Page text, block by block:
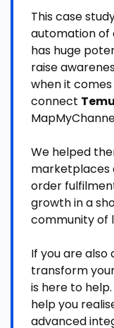
This case
automation of
has huge
raise
when it
connect
We helped
marketplaces
order
growth in a
community of
If you are also
transform
is here to
help you
advanced